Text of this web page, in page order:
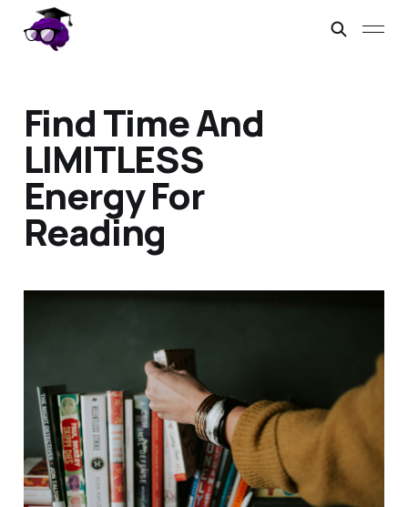
Find Time And
LIMITLESS
Energy For
Reading